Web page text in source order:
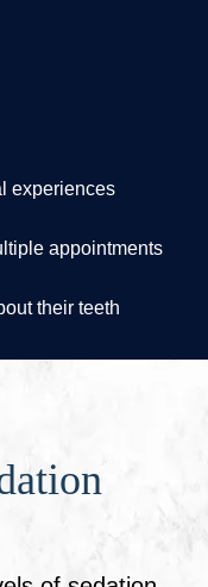
experiences
appointments
their teeth